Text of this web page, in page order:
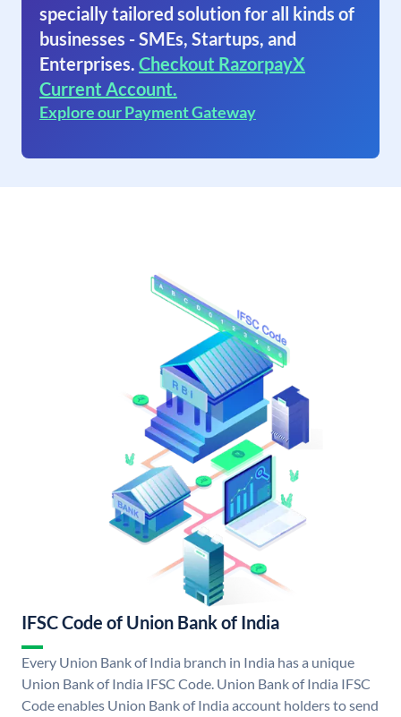
specially tailored solution for all kinds of
businesses - SMEs, Startups, and
Enterprises. Checkout RazorpayX
Current Account.
Explore our Payment Gateway
IFSC Code of Union Bank of India
Every Union Bank of India branch in India has a unique
Union Bank of India IFSC Code. Union Bank of India IFSC
Code enables Union Bank of India account holders to send